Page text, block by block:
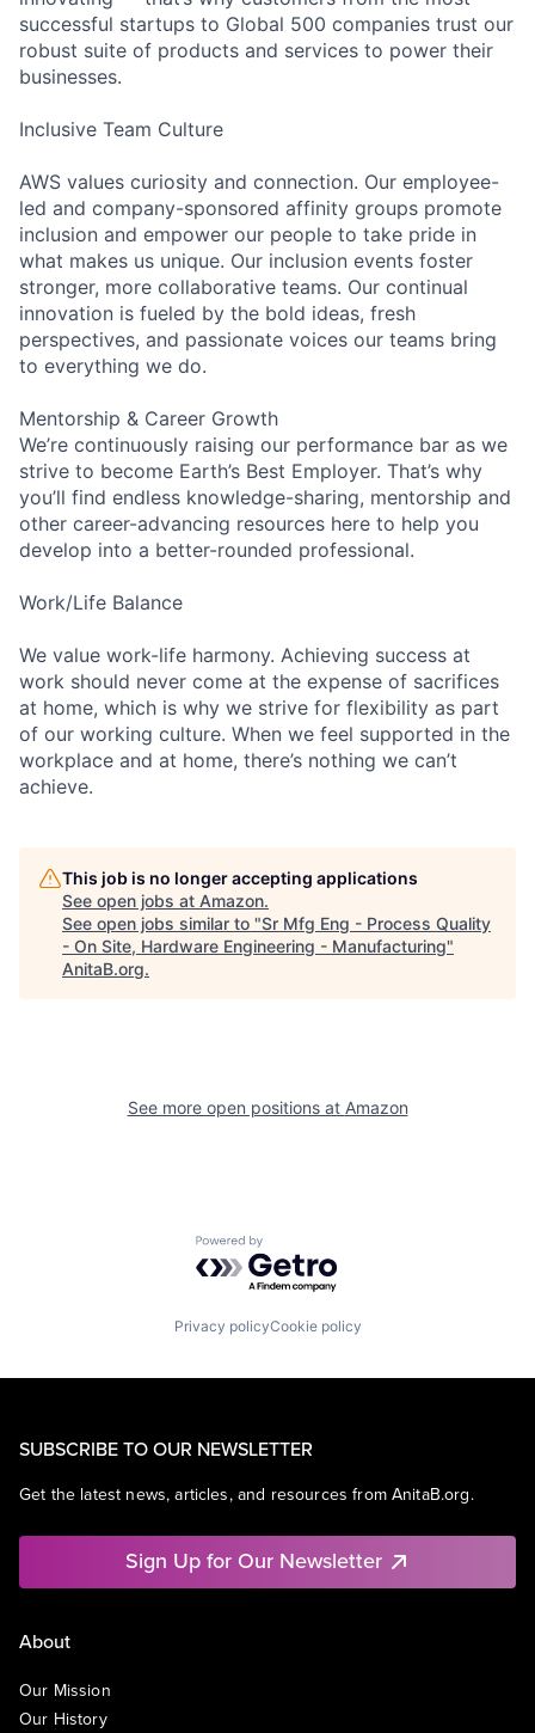
successful startups to Global 500 companies trust our
robust suite of products and services to power their
businesses.
Inclusive Team Culture
AWS values curiosity and connection. Our employee-
led and company-sponsored affinity groups promote
inclusion and empower our people to take pride in
what makes us unique. Our inclusion events foster
stronger, more collaborative teams. Our continual
innovation is fueled by the bold ideas, fresh
perspectives, and passionate voices our teams bring
to everything we do.
Mentorship & Career Growth
We’re continuously raising our performance bar as we
strive to become Earth’s Best Employer. That’s why
you’ll find endless knowledge-sharing, mentorship and
other career-advancing resources here to help you
develop into a better-rounded professional.
Work/Life Balance
We value work-life harmony. Achieving success at
work should never come at the expense of sacrifices
at home, which is why we strive for flexibility as part
of our working culture. When we feel supported in the
workplace and at home, there’s nothing we can’t
achieve.
This job is no longer accepting applications
See open jobs at Amazon.
See open jobs similar to "Sr Mfg Eng - Process Quality
- On Site, Hardware Engineering - Manufacturing"
AnitaB.org.
See more open positions at Amazon
Powered by Getro.com
Privacy policyCookie policy
SUBSCRIBE TO OUR NEWSLETTER
Get the latest news, articles, and resources from AnitaB.org.
Sign Up for Our Newsletter
About
Our Mission
Our History